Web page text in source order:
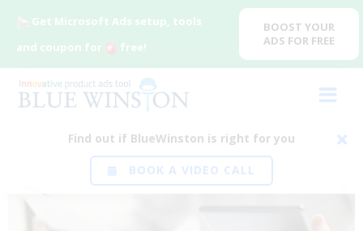
Get Microsoft Ads setup, tools
and coupon for
free!
BOOST YOUR
ADS FOR FREE
Find out if BlueWinston is right for you
BOOK A VIDEO CALL
Blog / Google Ads,News / Google shopping ads vs. text
ads: How do they differ and how to use them to your advantage